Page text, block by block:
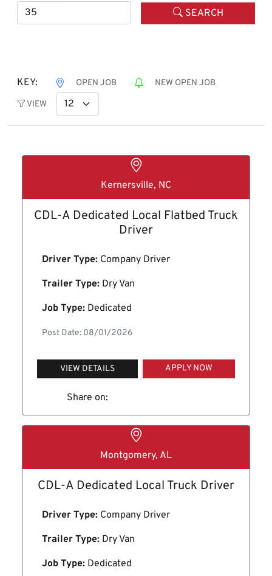
SEARCH
KEY: OPEN JOB NEW OPEN JOB
VIEW
Kernersville, NC
CDL-A Dedicated Local Flatbed Truck
Driver
Driver Type: Company Driver
Trailer Type: Dry Van
Job Type: Dedicated
Post Date: 08/01/2026
VIEW DETAILS APPLY NOW
Share on:
Montgomery, AL
CDL-A Dedicated Local Truck Driver
Driver Type: Company Driver
Trailer Type: Dry Van
Job Type: Dedicated